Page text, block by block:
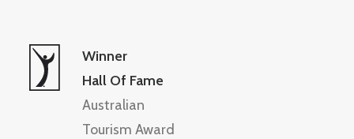
Winner
Hall Of Fame
Australian
Tourism Award